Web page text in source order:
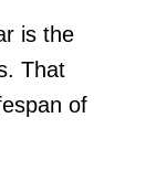
is the
That
of